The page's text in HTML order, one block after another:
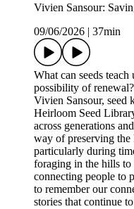
Vivien Sansour:
09/06/2026
37min
What can seeds
possibility of
Vivien Sansour, seed
Heirloom Seed
across generations
way of preserving
particularly during
foraging in the hills to
connecting people to
to remember our
stories that continue